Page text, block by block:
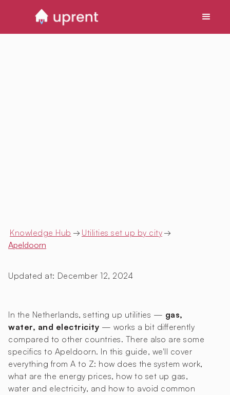
Knowledge Hub → Utilities set up by city →
Apeldoorn
Updated at: December 12, 2024
In the Netherlands, setting up utilities — gas,
water, and electricity — works a bit differently
compared to other countries. There also are some
specifics to Apeldoorn. In this guide, we'll cover
everything from A to Z: how does the system work,
what are the energy prices, how to set up gas,
water and electricity, and how to avoid common